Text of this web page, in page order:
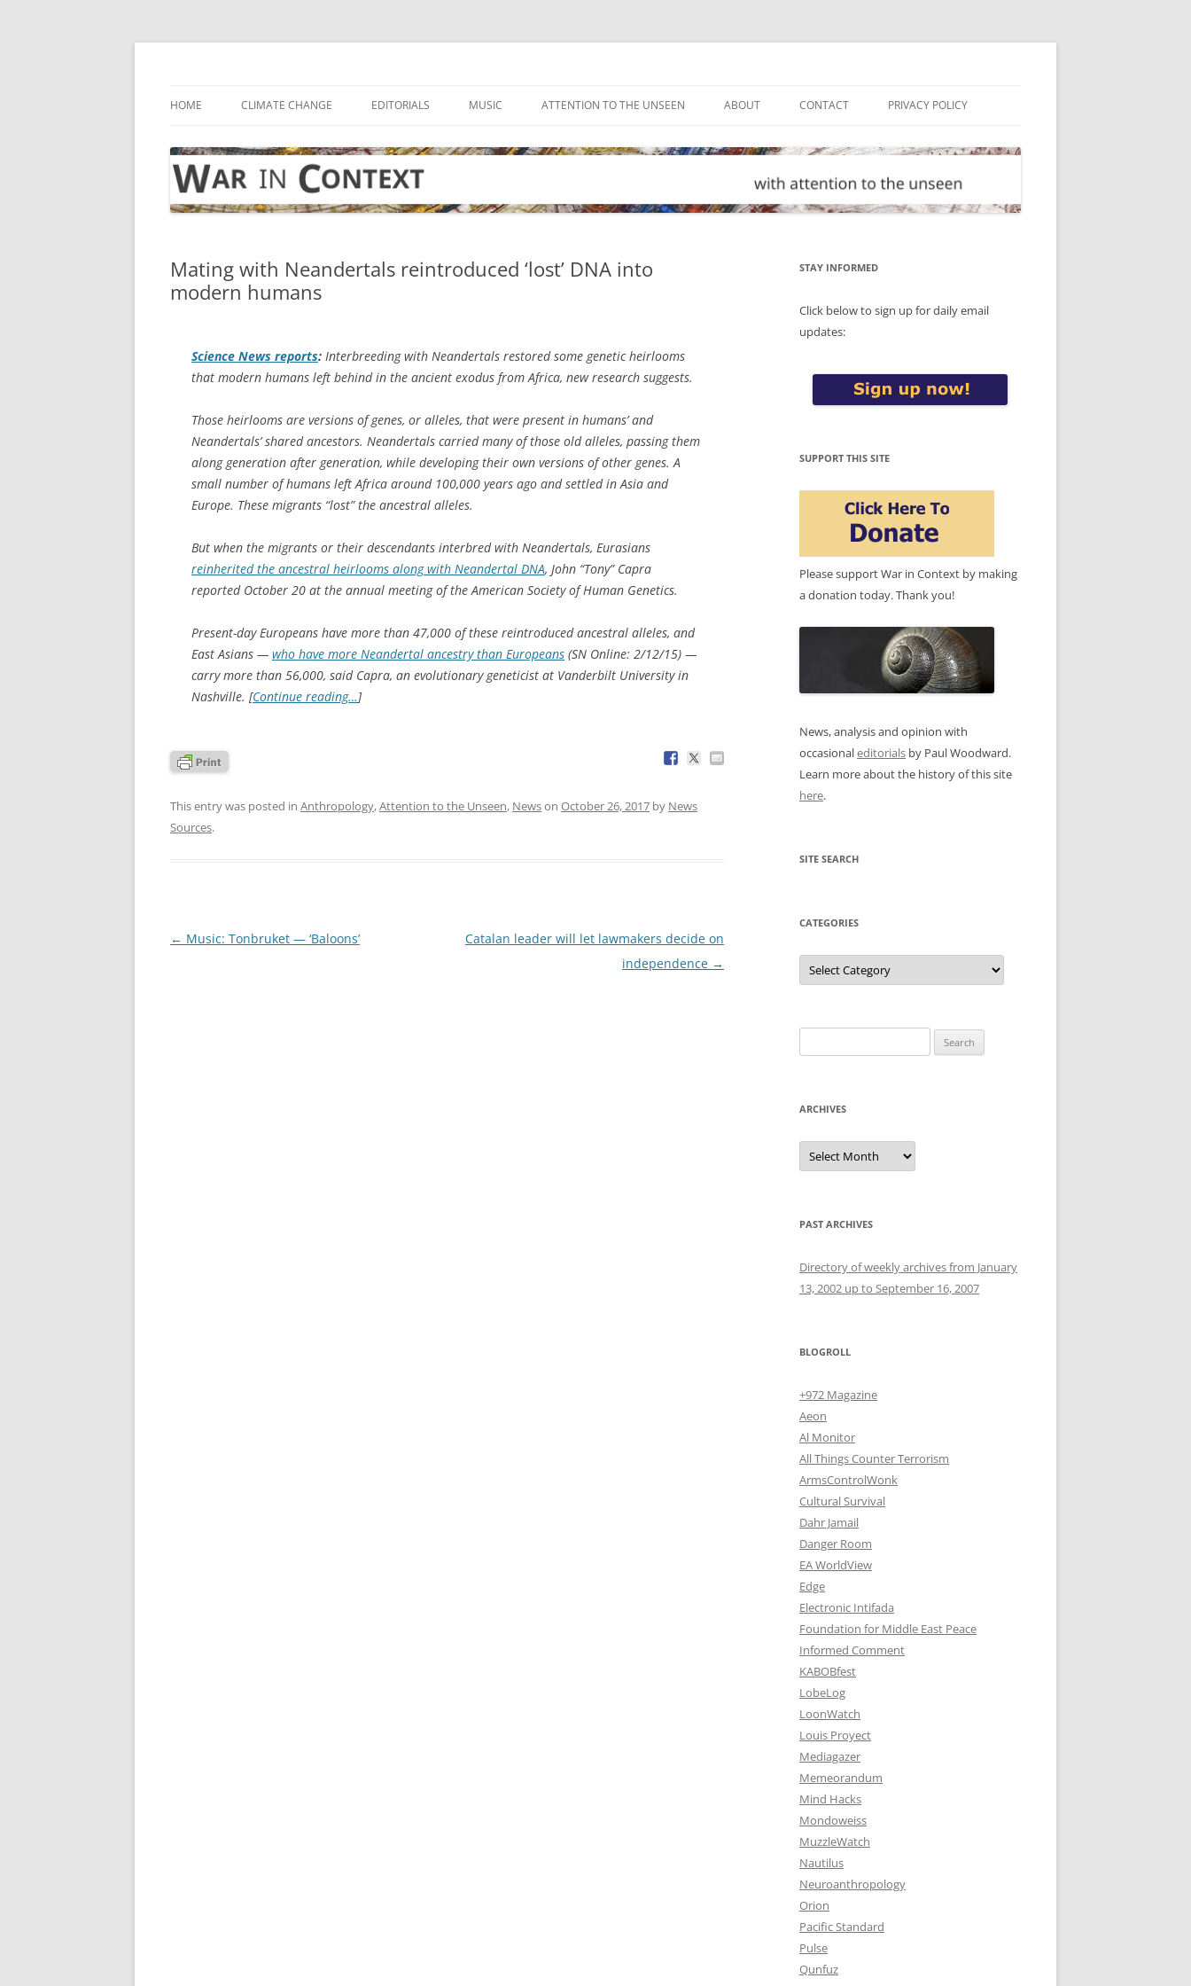
Skip
HOME CLIMATE CHANGE EDITORIALS MUSIC ATTENTION TO THE UNSEEN ABOUT CONTACT PRIVACY POLICY
Mating with Neandertals reintroduced ‘lost’ DNA into
modern humans
Science News reports: Interbreeding with Neandertals restored some genetic heirlooms
that modern humans left behind in the ancient exodus from Africa, new research suggests.
Those heirlooms are versions of genes, or alleles, that were present in humans’ and
Neandertals’ shared ancestors. Neandertals carried many of those old alleles, passing them
along generation after generation, while developing their own versions of other genes. A
small number of humans left Africa around 100,000 years ago and settled in Asia and
Europe. These migrants “lost” the ancestral alleles.
But when the migrants or their descendants interbred with Neandertals, Eurasians
reinherited the ancestral heirlooms along with Neandertal DNA, John “Tony” Capra
reported October 20 at the annual meeting of the American Society of Human Genetics.
Present-day Europeans have more than 47,000 of these reintroduced ancestral alleles, and
East Asians — who have more Neandertal ancestry than Europeans (SN Online: 2/12/15) —
carry more than 56,000, said Capra, an evolutionary geneticist at Vanderbilt University in
Nashville. [Continue reading…]
This entry was posted in Anthropology,Attention to the Unseen, Newson October 26, 2017 by News
Sources.
Post
← Music: Tonbruket — ‘Baloons’
Catalan leader will let lawmakers decide on
independence →
STAY INFORMED
Click below to sign up for daily email
updates:
SUPPORT THIS SITE
Please support War in Context by making
a donation today. Thank you!
News, analysis and opinion with
occasionaleditorials by Paul Woodward.
Learn more about the history of this site
here.
SITE SEARCH
CATEGORIES
Categories
for:
ARCHIVES
Archives
PAST ARCHIVES
Directory of weekly archives from January
13, 2002 up to September 16, 2007
BLOGROLL
+972 Magazine
Aeon
Al Monitor
All Things Counter Terrorism
ArmsControlWonk
Cultural Survival
Dahr Jamail
Danger Room
EA WorldView
Edge
Electronic Intifada
Foundation for Middle East Peace
Informed Comment
KABOBfest
LobeLog
LoonWatch
Louis Proyect
Mediagazer
Memeorandum
Mind Hacks
Mondoweiss
MuzzleWatch
Nautilus
Neuroanthropology
Orion
Pacific Standard
Pulse
Qunfuz